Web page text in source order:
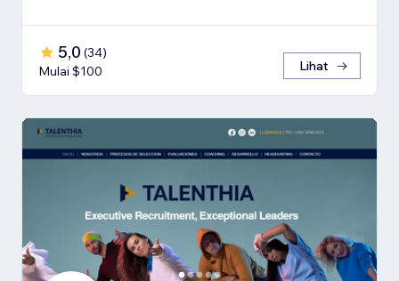
5,0 (34)
Mulai $100
Lihat